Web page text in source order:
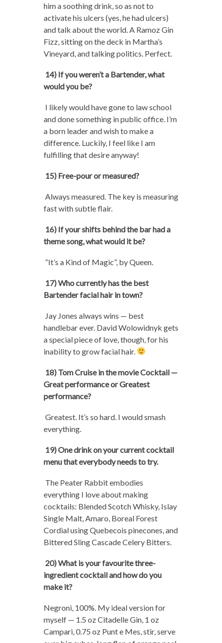
him a soothing drink, so as not to
activate his ulcers (yes, he had ulcers)
and talk about the world. A Ramoz Gin
Fizz, sitting on the deck in Martha’s
Vineyard, and talking politics. Perfect.
14) If you weren’t a Bartender, what
would you be?
I likely would have gone to law school
and done something in public office. I’m
a born leader and wish to make a
difference. Luckily, I feel like I am
fulfilling that desire anyway!
15) Free-pour or measured?
Always measured. The key is measuring
fast with subtle flair.
16) If your shifts behind the bar had a
theme song, what would it be?
“It’s a Kind of Magic”, by Queen.
17) Who currently has the best
Bartender facial hair in town?
Jay Jones always wins — best
handlebar ever. David Wolowidnyk gets
a special piece of love, though, for his
inability to grow facial hair.
18) Tom Cruise in the movie Cocktail —
Great performance or Greatest
performance?
Greatest. It’s so hard. I would smash
everything.
19) One drink on your current cocktail
menu that everybody needs to try.
The Peater Rabbit embodies
everything I love about making
cocktails: Blended Scotch Whisky, Islay
Single Malt, Amaro, Boreal Forest
Cordial using Quebecois pinecones, and
Bittered Sling Cascade Celery Bitters.
20) What is your favourite three-
ingredient cocktail and how do you
make it?
Negroni, 100%. My ideal version for
myself — 1.5 oz Citadelle Gin, 1 oz
Campari, 0.75 oz Punt e Mes, stir, serve